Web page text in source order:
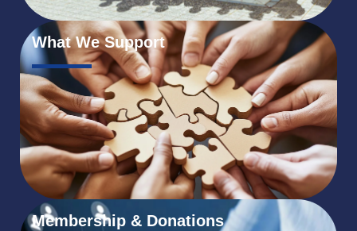
What We Support
Membership & Donations